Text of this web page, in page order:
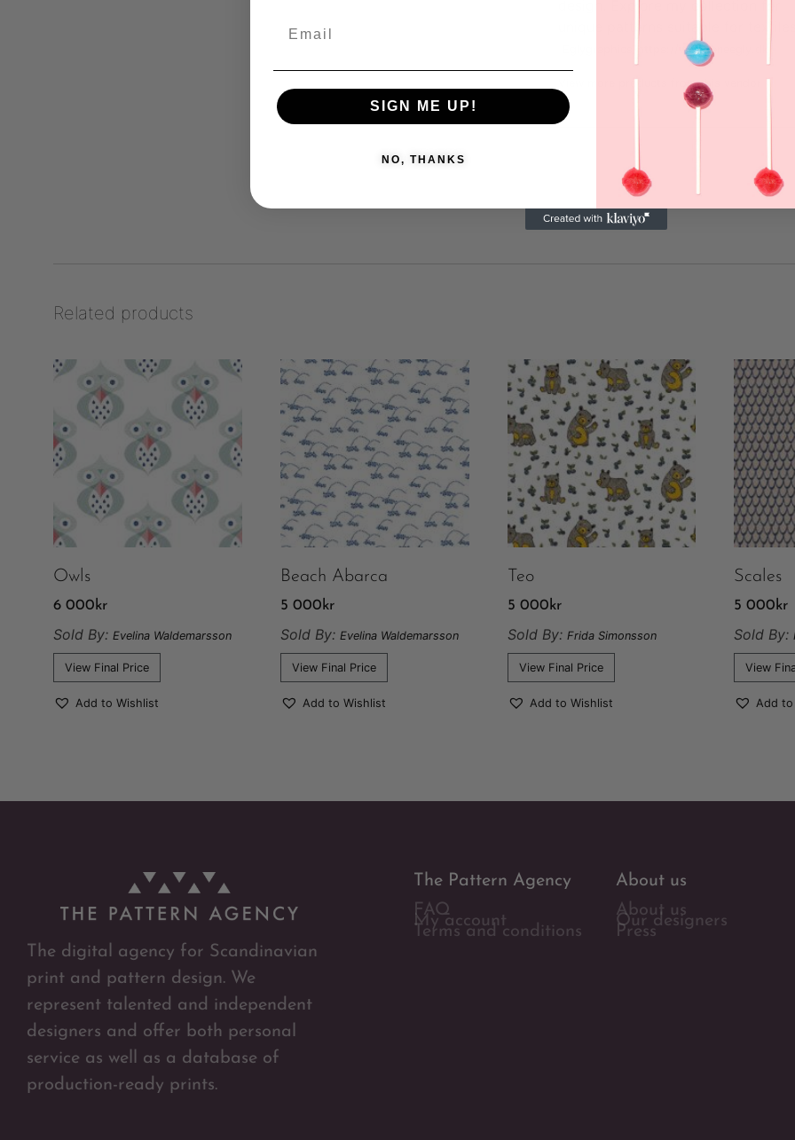
unique patterns suitable for
https://www.leneegly.dk
View more products from this vendor
Related products
Owls
6 000 kr
Sold By: Evelina Waldemarsson
View Final Price
Add to Wishlist
Beach Abarca
5 000 kr
Sold By: Evelina Waldemarsson
View Final Price
Add to Wishlist
Teo
5 000 kr
Sold By: Frida Simonsson
View Final Price
Add to Wishlist
Scales
5 000 kr
Sold By:
View
Add
The digital agency for Scandinavian
print and pattern design. We
represent talented and independent
designers and offer both personal
service as well as a database of
production-ready prints.
The Pattern Agency
FAQ
My account
Terms and conditions
About us
About us
Our designers
Press
SIGN ME UP!
NO, THANKS